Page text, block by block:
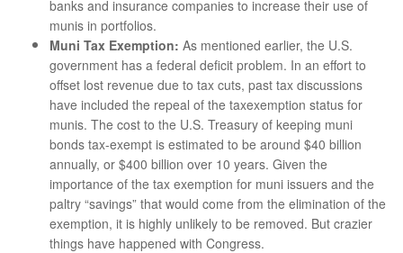
banks and insurance companies to increase their use of
munis in portfolios.
Muni Tax Exemption: As mentioned earlier, the U.S.
government has a federal deficit problem. In an effort to
offset lost revenue due to tax cuts, past tax discussions
have included the repeal of the taxexemption status for
munis. The cost to the U.S. Treasury of keeping muni
bonds tax-exempt is estimated to be around $40 billion
annually, or $400 billion over 10 years. Given the
importance of the tax exemption for muni issuers and the
paltry “savings” that would come from the elimination of the
exemption, it is highly unlikely to be removed. But crazier
things have happened with Congress.